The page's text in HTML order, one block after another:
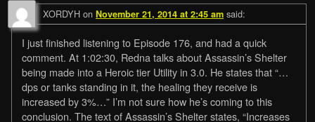
XORDYH on November 21, 2014 at 2:45 am said:
I just finished listening to Episode 176, and had a quick
comment. At 1:02:30, Redna talks about Assassin’s Shelter
being made into a Heroic tier Utility in 3.0. He states that “…
dps or tanks standing in it, the healing they receive is
increased by 3%…” I’m not sure how he’s coming to this
conclusion. The text of Assassin’s Shelter states, “Increases